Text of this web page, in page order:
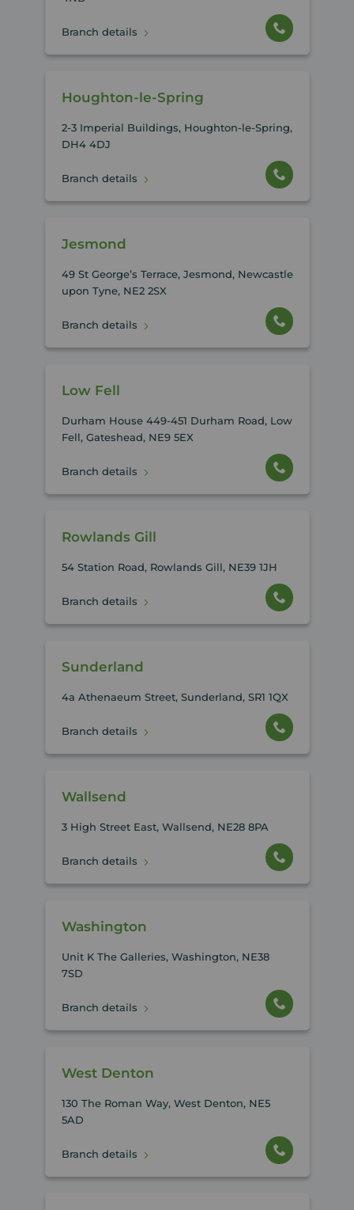
Branch details
Houghton-le-Spring
2-3 Imperial Buildings, Houghton-le-Spring,
DH4 4DJ
Branch details
Jesmond
49 St George’s Terrace, Jesmond, Newcastle
upon Tyne, NE2 2SX
Branch details
Low Fell
Durham House 449-451 Durham Road, Low
Fell, Gateshead, NE9 5EX
Branch details
Rowlands Gill
54 Station Road, Rowlands Gill, NE39 1JH
Branch details
Sunderland
4a Athenaeum Street, Sunderland, SR1 1QX
Branch details
Wallsend
3 High Street East, Wallsend, NE28 8PA
Branch details
Washington
Unit K The Galleries, Washington, NE38
7SD
Branch details
West Denton
130 The Roman Way, West Denton, NE5
5AD
Branch details